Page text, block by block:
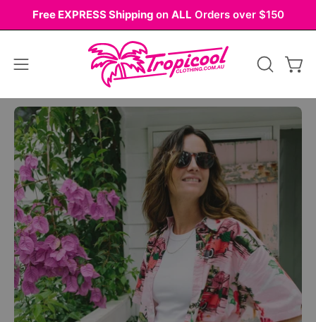
Free EXPRESS Shipping on ALL Orders over $150
Open
menu
OPEN
BAR
Open
image
lightbox